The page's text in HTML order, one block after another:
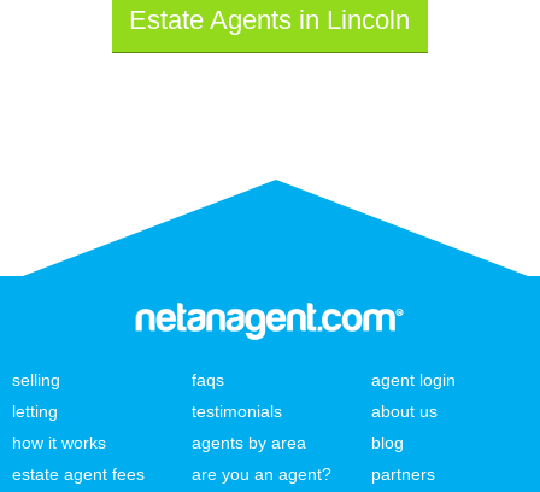
Estate Agents in Lincoln
selling
letting
how it works
estate agent fees
faqs
testimonials
agents by area
are you an agent?
agent login
about us
blog
partners